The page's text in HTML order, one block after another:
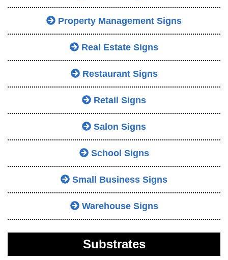
Property Management Signs
Real Estate Signs
Restaurant Signs
Retail Signs
Salon Signs
School Signs
Small Business Signs
Warehouse Signs
Substrates